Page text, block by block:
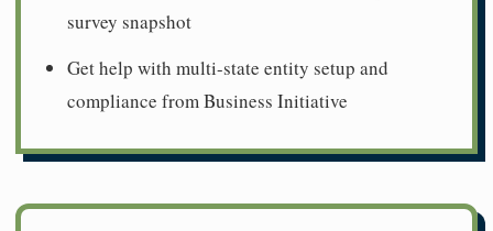
survey snapshot
Get help with multi-state entity setup and
compliance from Business Initiative